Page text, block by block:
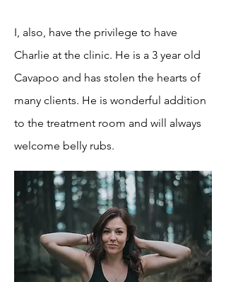
I, also, have the privilege to have
Charlie at the clinic. He is a 3 year old
Cavapoo and has stolen the hearts of
many clients. He is wonderful addition
to the treatment room and will always
welcome belly rubs.